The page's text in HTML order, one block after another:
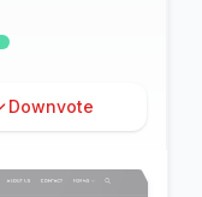
Downvote